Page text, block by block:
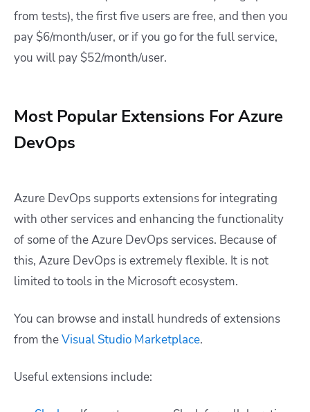
from tests), the first five users are free, and then you
pay $6/month/user, or if you go for the full service,
you will pay $52/month/user.
Most Popular Extensions For Azure
DevOps
Azure DevOps supports extensions for integrating
with other services and enhancing the functionality
of some of the Azure DevOps services. Because of
this, Azure DevOps is extremely flexible. It is not
limited to tools in the Microsoft ecosystem.
You can browse and install hundreds of extensions
from theVisual Studio Marketplace.
Useful extensions include: